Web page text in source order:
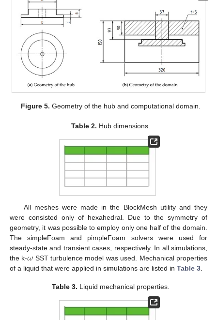
Figure 5. Geometry of the hub and computational domain.
Table 2. Hub dimensions.
All meshes were made in the BlockMesh utility and they
were consisted only of hexahedral. Due to the symmetry of
geometry, it was possible to employ only one half of the domain.
The simpleFoam and pimpleFoam solvers were used for
steady-state and transient cases, respectively. In all simulations,
the k-𝜔 SST turbulence model was used. Mechanical properties
of a liquid that were applied in simulations are listed in Table 3
Table 3. Liquid mechanical properties.